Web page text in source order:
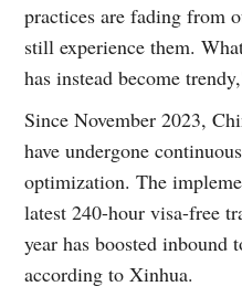
practices are fading from
still experience them.
has instead become
Since November 2023,
have undergone
optimization. The
latest 240-hour visa-free
year has boosted inbound
according to Xinhua.